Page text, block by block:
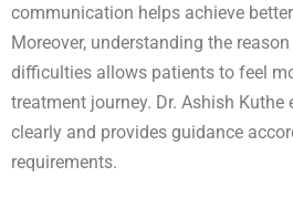
communication helps achieve
Moreover, understanding the
difficulties allows patients to feel
treatment journey. Dr. Ashish
clearly and provides guidance
requirements.